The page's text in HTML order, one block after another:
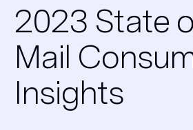
2023 State
Mail
Insights